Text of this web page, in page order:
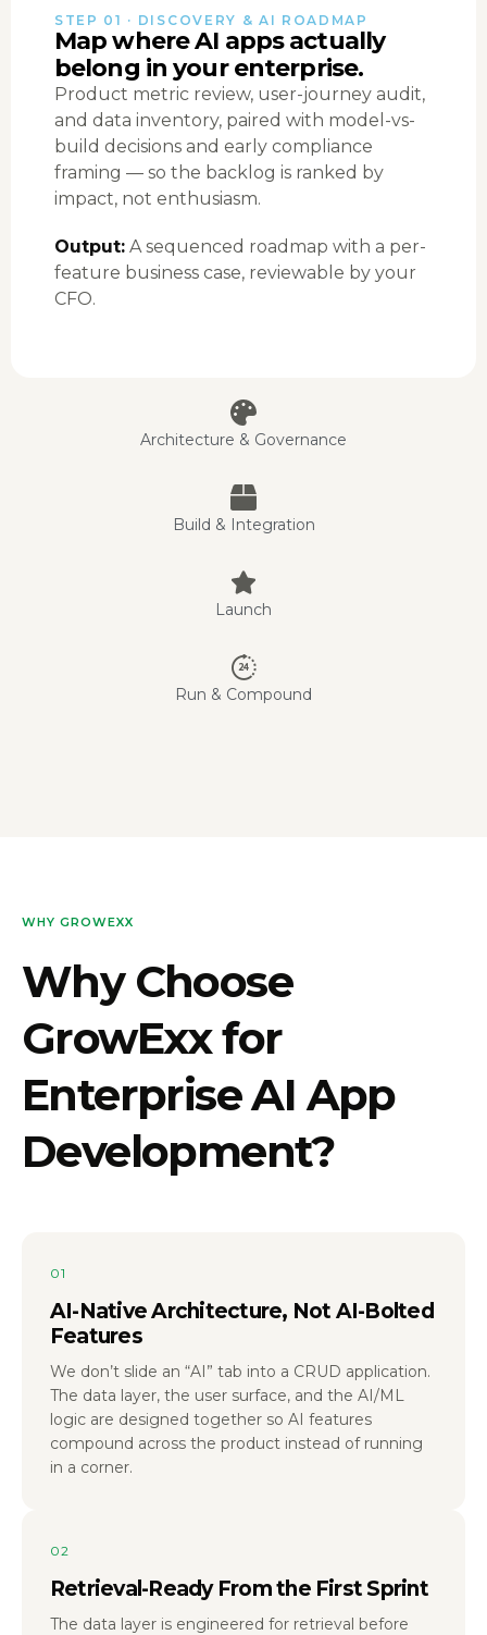
Architecture & Governance
Build & Integration
Launch
Run & Compound
STEP 01 · DISCOVERY & AI ROADMAP
Map where AI apps actually
belong in your enterprise.
Product metric review, user-journey audit,
and data inventory, paired with model-vs-
build decisions and early compliance
framing — so the backlog is ranked by
impact, not enthusiasm.
Output: A sequenced roadmap with a per-
feature business case, reviewable by your
CFO.
WHY GROWEXX
Why Choose
GrowExx for
Enterprise AI App
Development?
01
AI-Native Architecture, Not AI-Bolted
Features
We don’t slide an “AI” tab into a CRUD application.
The data layer, the user surface, and the AI/ML
logic are designed together so AI features
compound across the product instead of running
in a corner.
02
Retrieval-Ready From the First Sprint
The data layer is engineered for retrieval before